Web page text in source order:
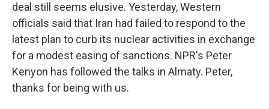
deal still seems elusive. Yesterday, Western
officials said that Iran had failed to respond to the
latest plan to curb its nuclear activities in exchange
for a modest easing of sanctions. NPR's Peter
Kenyon has followed the talks in Almaty. Peter,
thanks for being with us.